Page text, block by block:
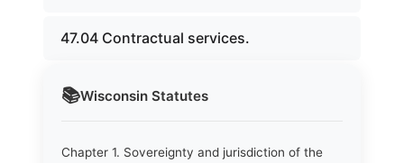
📚Wisconsin Statutes
Chapter 1. Sovereignty and jurisdiction of the
47.04 Contractual services.